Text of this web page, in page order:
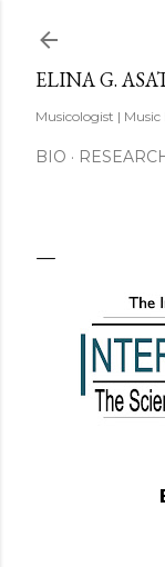
ELINA G.
Musicologist |
BIO